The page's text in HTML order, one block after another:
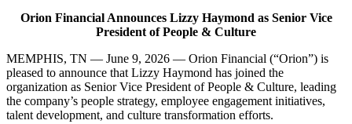
Orion Financial Announces Lizzy Haymond as Senior Vice
President of People & Culture
MEMPHIS, TN — June 9, 2026 — Orion Financial (“Orion”) is
pleased to announce that Lizzy Haymond has joined the
organization as Senior Vice President of People & Culture, leading
the company’s people strategy, employee engagement initiatives,
talent development, and culture transformation efforts.